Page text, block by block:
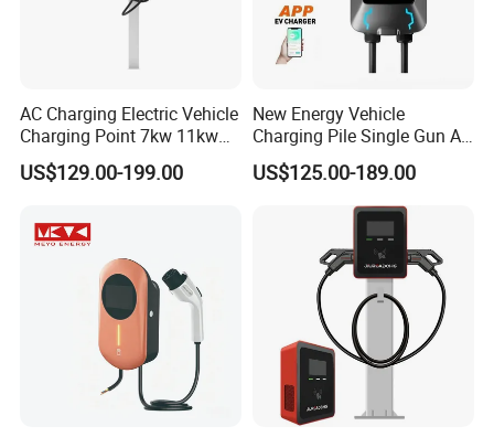
AC Charging Electric Vehicle
Charging Point 7kw 11kw
22kw EV Charger
US$129.00-199.00
New Energy Vehicle
Charging Pile Single Gun AC
7kw EV Car Charger
US$125.00-189.00